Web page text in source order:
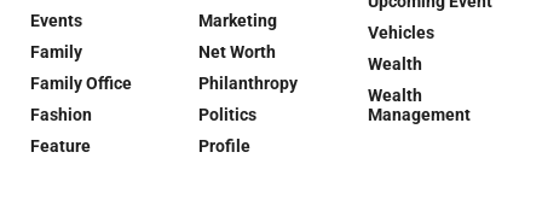
Events
Family
Family Office
Fashion
Feature
Marketing
Net Worth
Philanthropy
Politics
Profile
Vehicles
Wealth
Wealth
Management